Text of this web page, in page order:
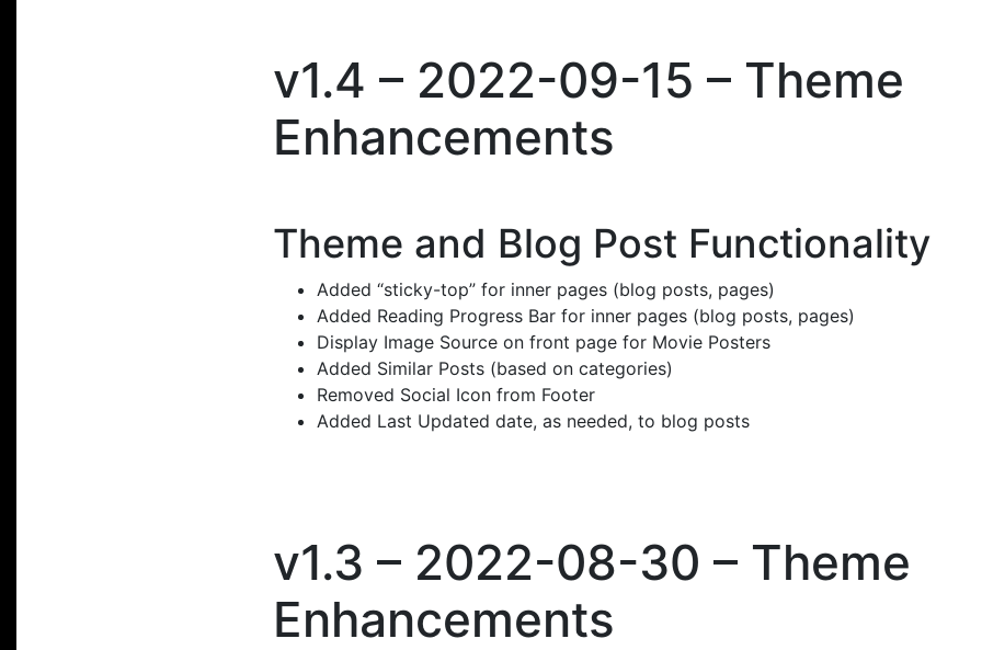
v1.4 – 2022-09-15 – Theme
Enhancements
Theme and Blog Post Functionality
Added “sticky-top” for inner pages (blog posts, pages)
Added Reading Progress Bar for inner pages (blog posts, pages)
Display Image Source on front page for Movie Posters
Added Similar Posts (based on categories)
Removed Social Icon from Footer
Added Last Updated date, as needed, to blog posts
v1.3 – 2022-08-30 – Theme
Enhancements